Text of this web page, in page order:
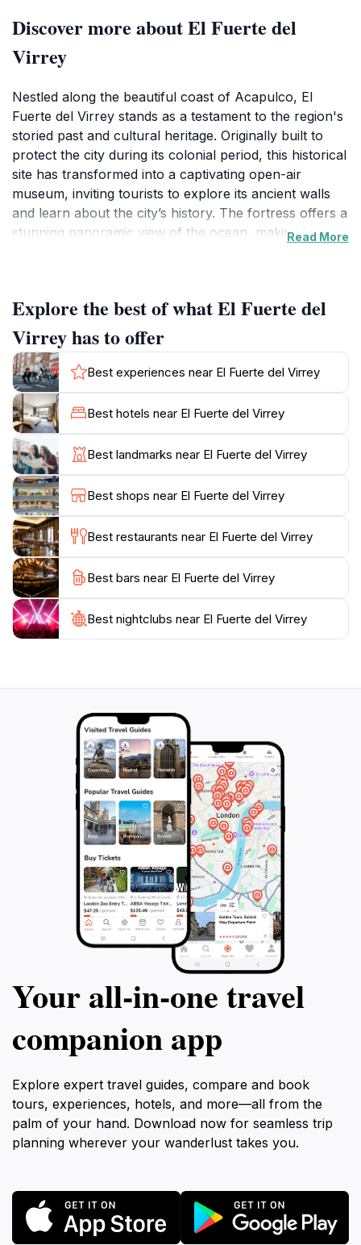
Discover more about El Fuerte del
Virrey
Nestled along the beautiful coast of Acapulco, El
Fuerte del Virrey stands as a testament to the region's
storied past and cultural heritage. Originally built to
protect the city during its colonial period, this historical
site has transformed into a captivating open-air
museum, inviting tourists to explore its ancient walls
and learn about the city’s history. The fortress offers a
stunning panoramic view of the ocean, making it not
preserved artifacts and exhibits that depict the life and
times of those who once inhabited this strategic
location. The combination of history, architecture, and
breathtaking landscapes makes El Fuerte del Virrey a
must-visit for anyone traveling to Acapulco. In addition
to its rich historical significance, the site often hosts
cultural events and exhibitions, providing a lively
atmosphere that attracts both locals and visitors alike.
Make sure to take your time exploring the various
nooks and crannies of this fortress, as each corner
tells a story waiting to be uncovered. Whether you're
a history buff or simply looking to soak in the culture
of Acapulco, El Fuerte del Virrey promises an
enriching experience that is both educational and
Read More
Explore the best of what El Fuerte del
Virrey has to offer
Best experiences near El Fuerte del Virrey
Best hotels near El Fuerte del Virrey
Best landmarks near El Fuerte del Virrey
Best shops near El Fuerte del Virrey
Best restaurants near El Fuerte del Virrey
Best bars near El Fuerte del Virrey
Best nightclubs near El Fuerte del Virrey
Your all‑in‑one travel
companion app
Explore expert travel guides, compare and book
tours, experiences, hotels, and more—all from the
palm of your hand. Download now for seamless trip
planning wherever your wanderlust takes you.